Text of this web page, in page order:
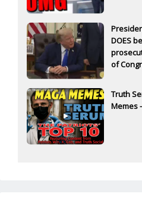
DOES
of
Truth
Memes